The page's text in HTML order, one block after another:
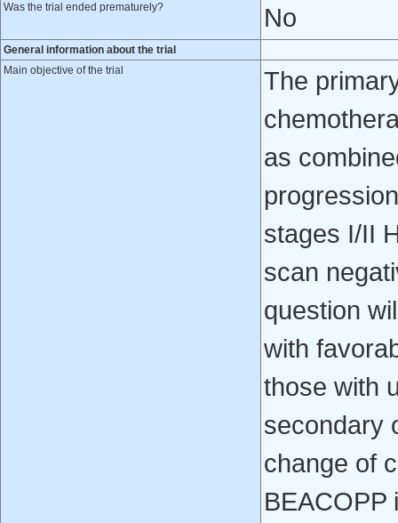
Was the trial ended prematurely? No
General information about the trial
Main objective of the trial
The
as
stages I/II
scan
question
with
those with
secondary
change of
BEACOPP